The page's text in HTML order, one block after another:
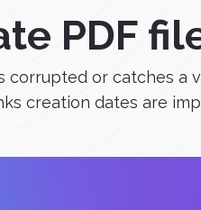
PDF
corrupted or catches
creation dates are